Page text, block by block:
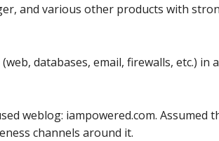
and various other products with
databases, email, firewalls, etc.) in
weblog: iampowered.com. Assumed
channels around it.